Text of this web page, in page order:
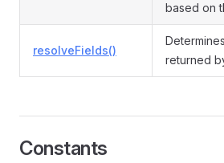
based on
resolveFields()
returned
Constants